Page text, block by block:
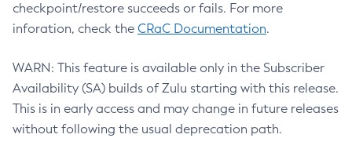
checkpoint/restore succeeds or fails. For more
inforation, check the CRaC Documentation.
WARN: This feature is available only in the Subscriber
Availability (SA) builds of Zulu starting with this release.
This is in early access and may change in future releases
without following the usual deprecation path.